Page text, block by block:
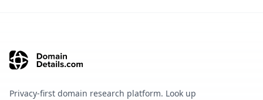
Privacy-first domain research platform. Look up